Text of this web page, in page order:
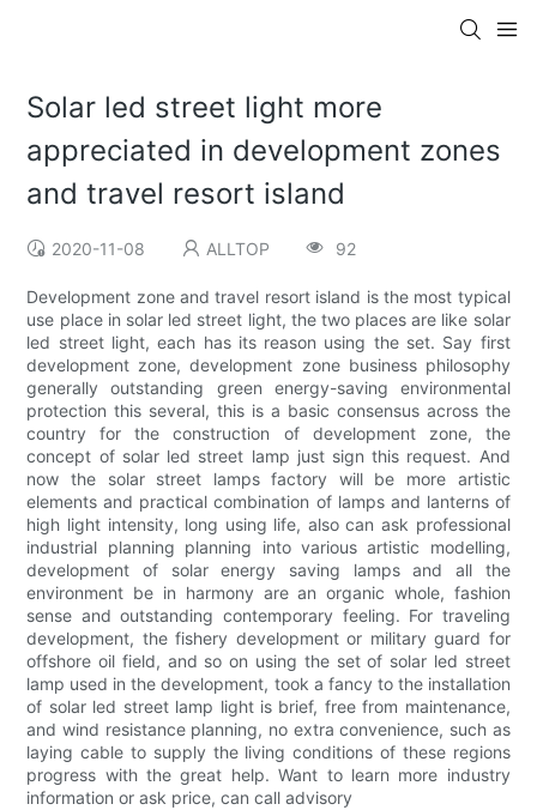
Solar led street light more
appreciated in development zones
and travel resort island
2020-11-08 ALLTOP 92
Development zone and travel resort island is the most typical
use place in solar led street light, the two places are like solar
led street light, each has its reason using the set. Say first
development zone, development zone business philosophy
generally outstanding green energy-saving environmental
protection this several, this is a basic consensus across the
country for the construction of development zone, the
concept of solar led street lamp just sign this request. And
now the solar street lamps factory will be more artistic
elements and practical combination of lamps and lanterns of
high light intensity, long using life, also can ask professional
industrial planning planning into various artistic modelling,
development of solar energy saving lamps and all the
environment be in harmony are an organic whole, fashion
sense and outstanding contemporary feeling. For traveling
development, the fishery development or military guard for
offshore oil field, and so on using the set of solar led street
lamp used in the development, took a fancy to the installation
of solar led street lamp light is brief, free from maintenance,
and wind resistance planning, no extra convenience, such as
laying cable to supply the living conditions of these regions
progress with the great help. Want to learn more industry
information or ask price, can call advisory